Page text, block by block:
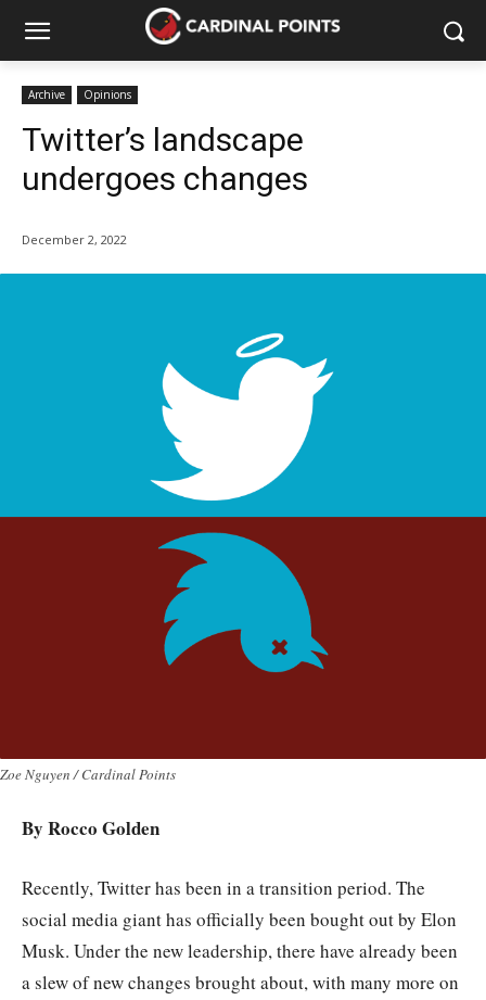
Archive Opinions
Twitter’s landscape
undergoes changes
December 2, 2022
Zoe Nguyen / Cardinal Points
By Rocco Golden
Recently, Twitter has been in a transition period. The
social media giant has officially been bought out by Elon
Musk. Under the new leadership, there have already been
a slew of new changes brought about, with many more on